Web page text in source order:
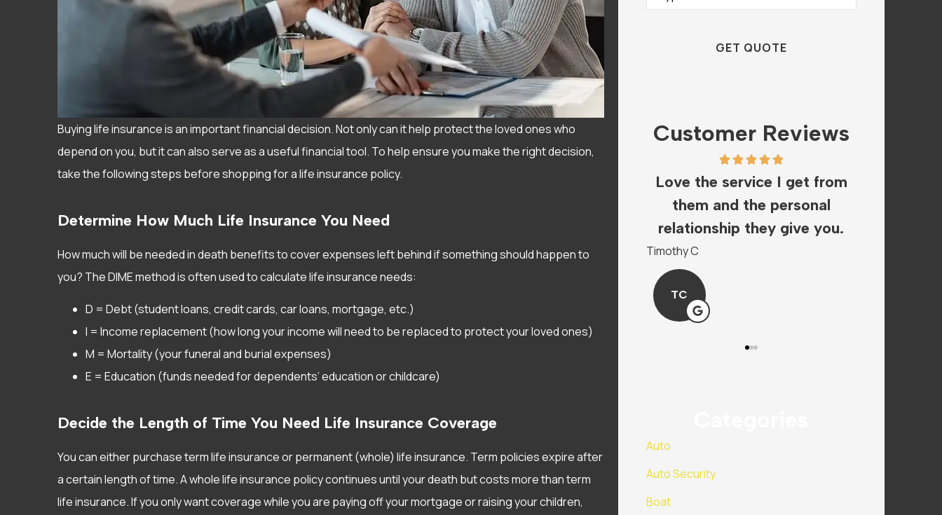
Buying life insurance is an important financial decision. Not only can it help protect the loved ones who
depend on you, but it can also serve as a useful financial tool. To help ensure you make the right decision,
take the following steps before shopping for a life insurance policy.
Determine How Much Life Insurance You Need
How much will be needed in death benefits to cover expenses left behind if something should happen to
you? The DIME method is often used to calculate life insurance needs:
D = Debt (student loans, credit cards, car loans, mortgage, etc.)
I = Income replacement (how long your income will need to be replaced to protect your loved ones)
M = Mortality (your funeral and burial expenses)
E = Education (funds needed for dependents’ education or childcare)
Decide the Length of Time You Need Life Insurance Coverage
You can either purchase term life insurance or permanent (whole) life insurance. Term policies expire after
a certain length of time. A whole life insurance policy continues until your death but costs more than term
life insurance. If you only want coverage while you are paying off your mortgage or raising your children,
Insurance*
Customer Reviews
Sarah D
Love the service I get from
them and the personal
relationship they give you.
Timothy C
TC
Auto
Auto Security
Boat